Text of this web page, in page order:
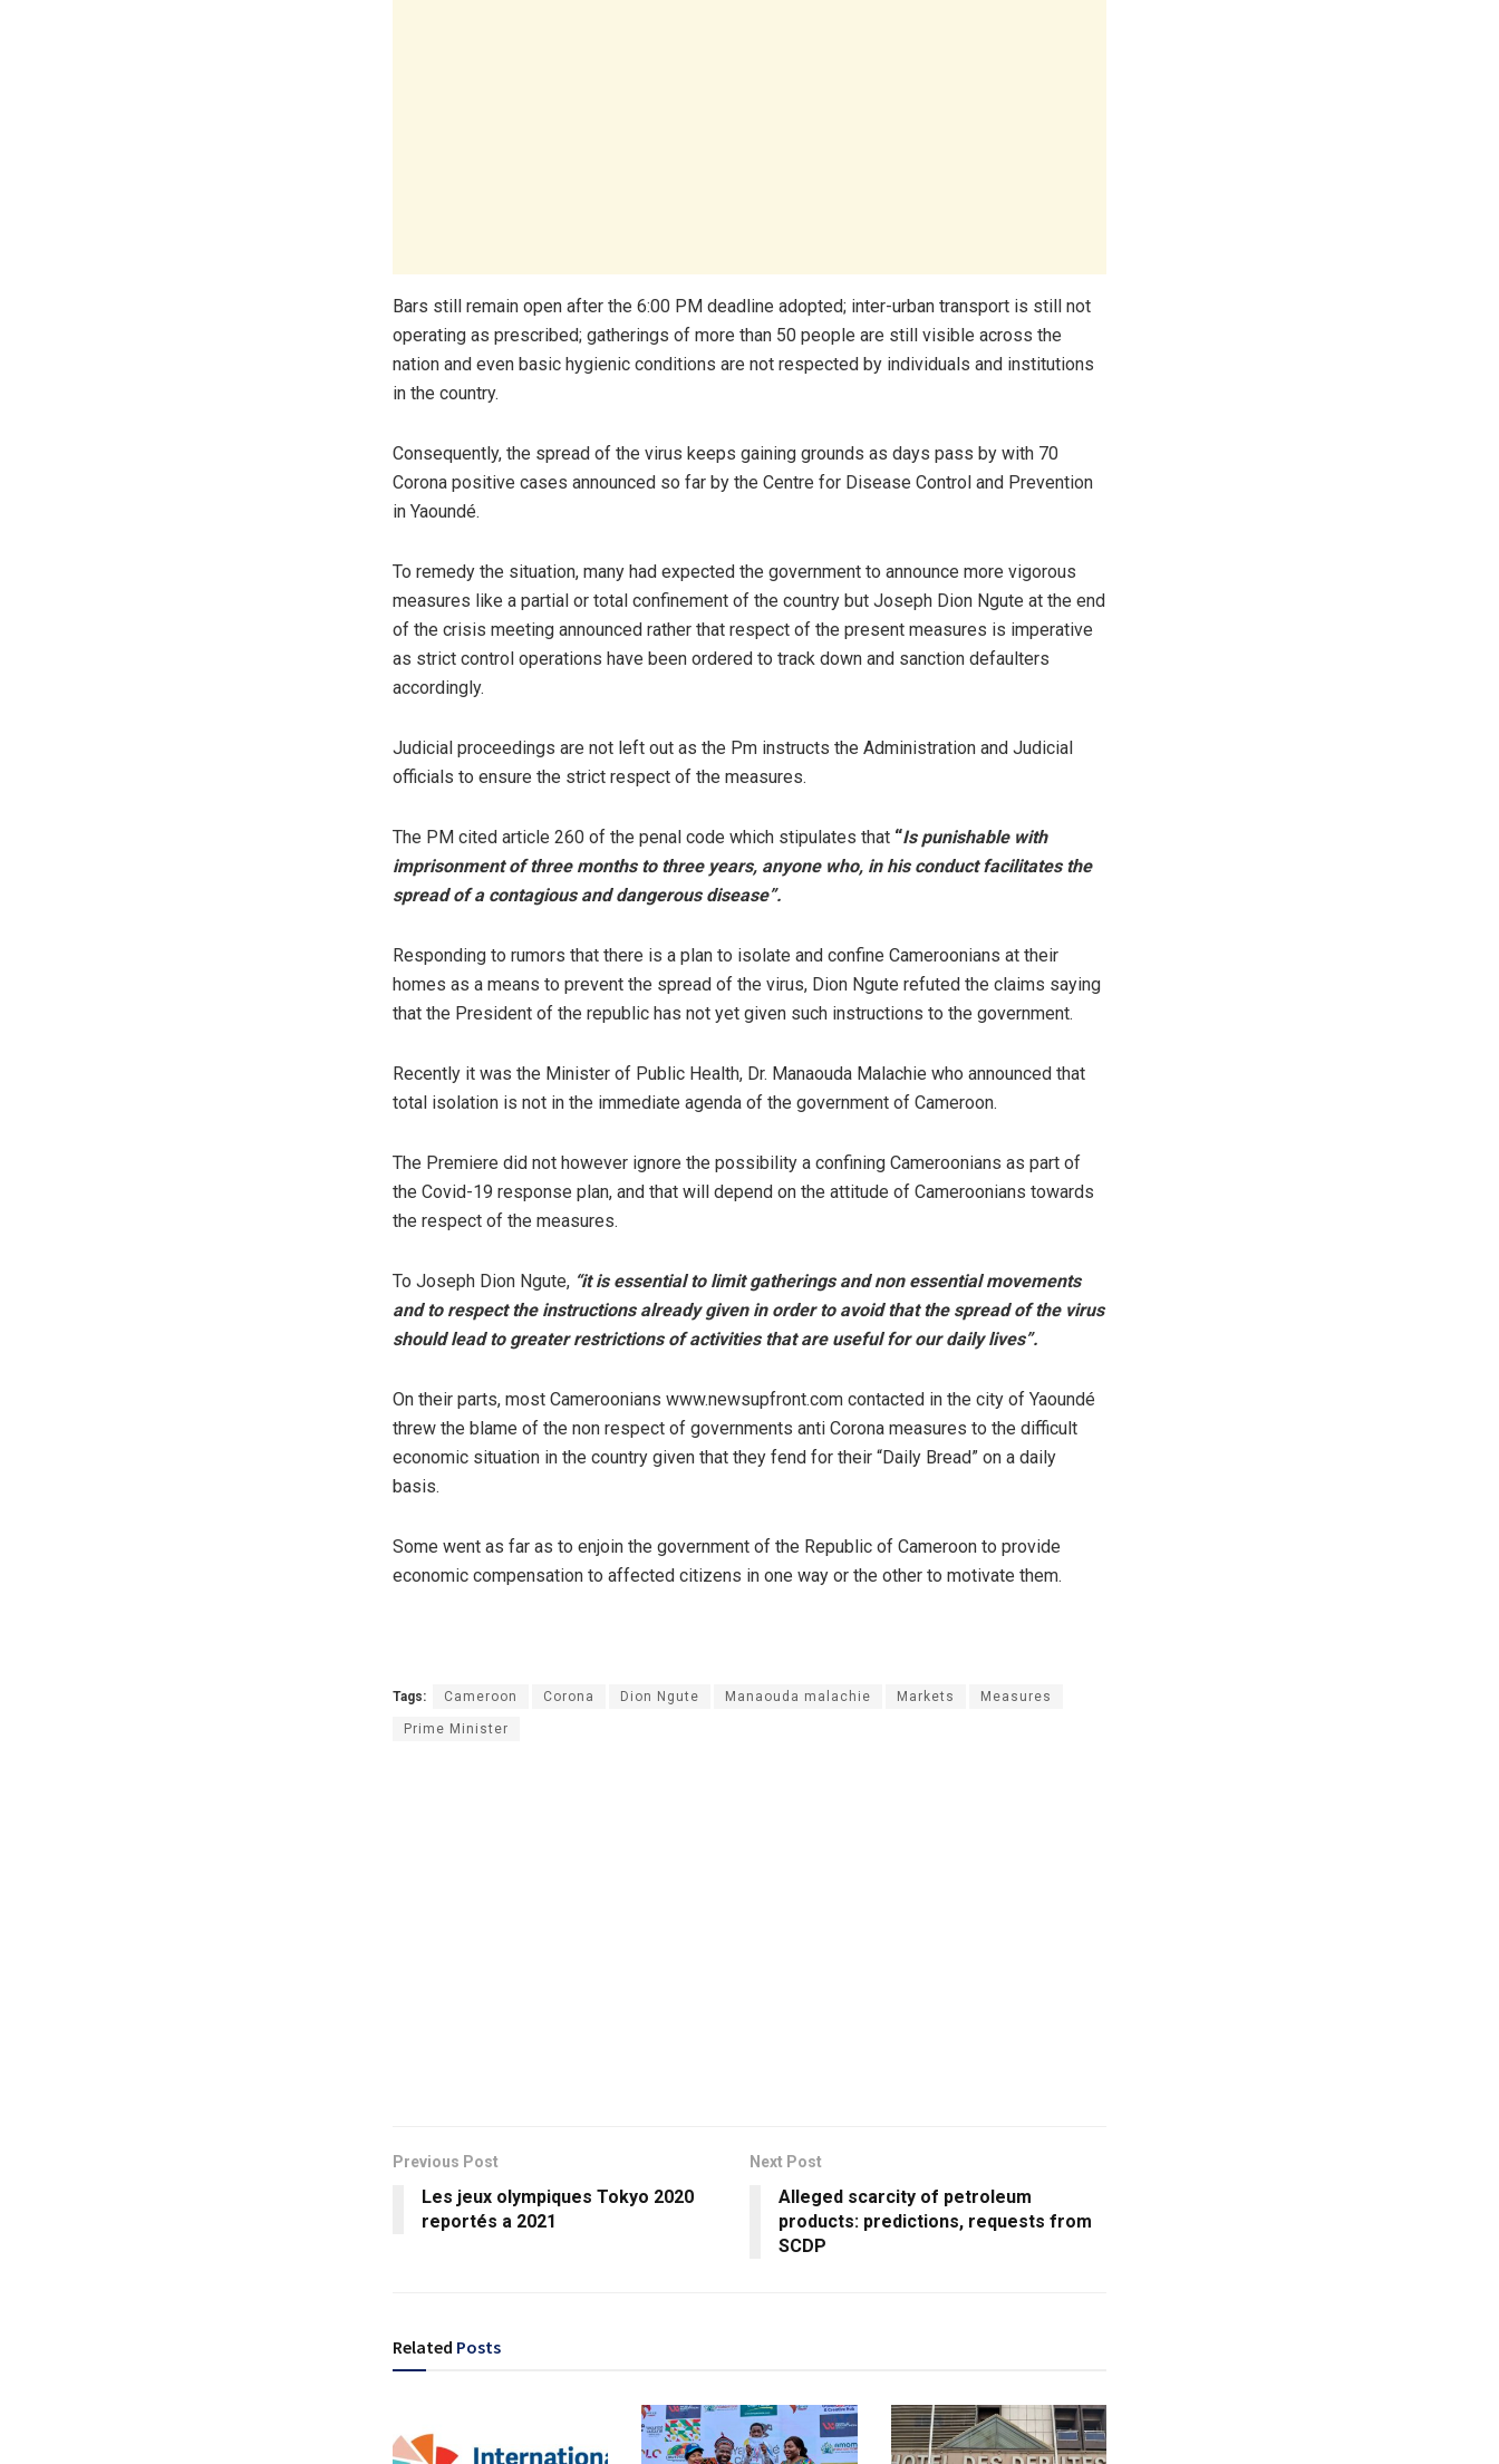
Bars still remain open after the 6:00 PM deadline adopted; inter-urban transport is still not
operating as prescribed; gatherings of more than 50 people are still visible across the
nation and even basic hygienic conditions are not respected by individuals and institutions
in the country.
Consequently, the spread of the virus keeps gaining grounds as days pass by with 70
Corona positive cases announced so far by the Centre for Disease Control and Prevention
in Yaoundé.
To remedy the situation, many had expected the government to announce more vigorous
measures like a partial or total confinement of the country but Joseph Dion Ngute at the end
of the crisis meeting announced rather that respect of the present measures is imperative
as strict control operations have been ordered to track down and sanction defaulters
accordingly.
Judicial proceedings are not left out as the Pm instructs the Administration and Judicial
officials to ensure the strict respect of the measures.
The PM cited article 260 of the penal code which stipulates that “Is punishable with
imprisonment of three months to three years, anyone who, in his conduct facilitates the
spread of a contagious and dangerous disease”.
Responding to rumors that there is a plan to isolate and confine Cameroonians at their
homes as a means to prevent the spread of the virus, Dion Ngute refuted the claims saying
that the President of the republic has not yet given such instructions to the government.
Recently it was the Minister of Public Health, Dr. Manaouda Malachie who announced that
total isolation is not in the immediate agenda of the government of Cameroon.
The Premiere did not however ignore the possibility a confining Cameroonians as part of
the Covid-19 response plan, and that will depend on the attitude of Cameroonians towards
the respect of the measures.
To Joseph Dion Ngute, “it is essential to limit gatherings and non essential movements
and to respect the instructions already given in order to avoid that the spread of the virus
should lead to greater restrictions of activities that are useful for our daily lives”.
On their parts, most Cameroonians www.newsupfront.com contacted in the city of Yaoundé
threw the blame of the non respect of governments anti Corona measures to the difficult
economic situation in the country given that they fend for their “Daily Bread” on a daily
basis.
Some went as far as to enjoin the government of the Republic of Cameroon to provide
economic compensation to affected citizens in one way or the other to motivate them.
Tags: Cameroon Corona Dion Ngute Manaouda malachie Markets Measures
Prime Minister
Previous Post
Les jeux olympiques Tokyo 2020
reportés a 2021
Next Post
Alleged scarcity of petroleum
products: predictions, requests from
SCDP
Related Posts